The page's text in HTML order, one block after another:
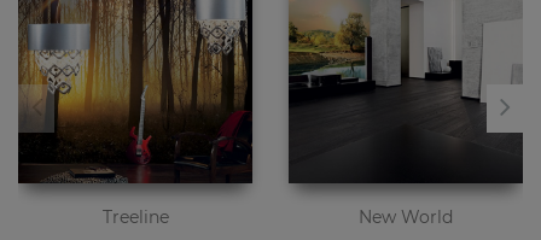
Treeline New World